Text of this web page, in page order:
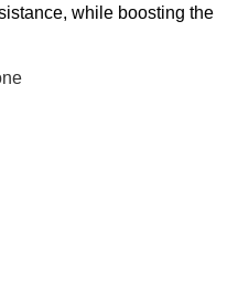
while boosting the